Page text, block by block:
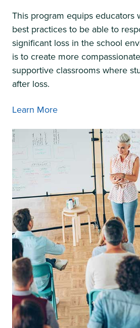
This program equips educators
best practices to be able to
significant loss in the school
is to create more
supportive classrooms where
after loss.
Learn More